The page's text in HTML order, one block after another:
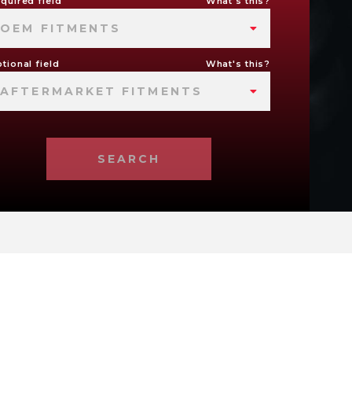
OEM FITMENTS
field What's this?
AFTERMARKET FITMENTS
SEARCH